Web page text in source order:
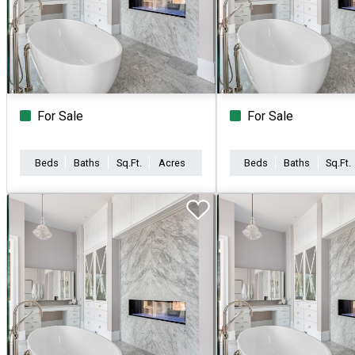
For Sale
Beds Baths Sq.Ft. Acres
For Sale
Beds Baths Sq.Ft.